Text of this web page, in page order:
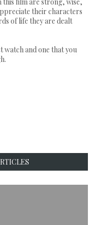
their characters
of life they are dealt
watch and one that you